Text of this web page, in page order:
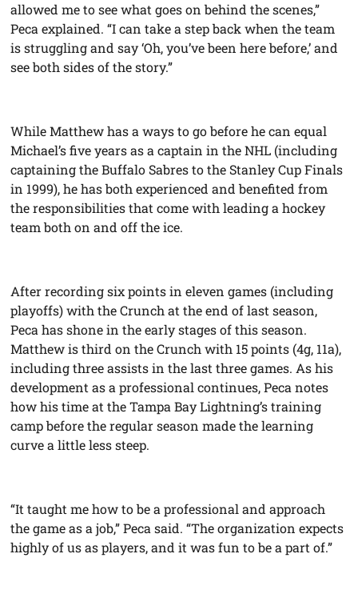
allowed me to see what goes on behind the scenes,”
Peca explained. “I can take a step back when the team
is struggling and say ‘Oh, you’ve been here before,’ and
see both sides of the story.”
While Matthew has a ways to go before he can equal
Michael’s five years as a captain in the NHL (including
captaining the Buffalo Sabres to the Stanley Cup Finals
in 1999), he has both experienced and benefited from
the responsibilities that come with leading a hockey
team both on and off the ice.
After recording six points in eleven games (including
playoffs) with the Crunch at the end of last season,
Peca has shone in the early stages of this season.
Matthew is third on the Crunch with 15 points (4g, 11a),
including three assists in the last three games. As his
development as a professional continues, Peca notes
how his time at the Tampa Bay Lightning’s training
camp before the regular season made the learning
curve a little less steep.
“It taught me how to be a professional and approach
the game as a job,” Peca said. “The organization expects
highly of us as players, and it was fun to be a part of.”